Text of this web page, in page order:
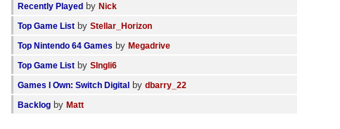
Recently Played byNick
Top Game List byStellar_Horizon
Top Nintendo 64 Games byMegadrive
Top Game List bySIngli6
Games I Own: Switch Digital bydbarry_22
Backlog byMatt